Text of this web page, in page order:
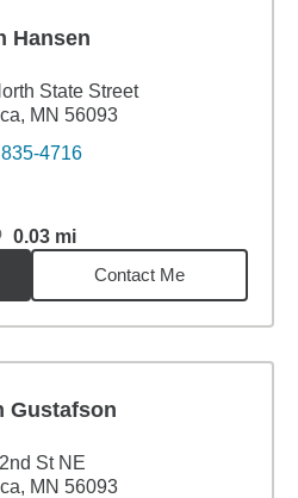
Hansen
State Street
MN 56093
4716
0.03 mi0.03miles
Contact Me
Gustafson
St NE
MN 56093